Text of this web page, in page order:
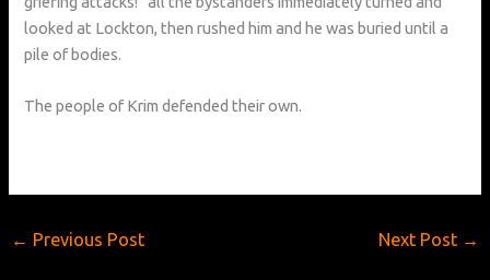
looked at Lockton, then rushed him and he was buried until a
pile of bodies.
The people of Krim defended their own.
← Previous Post Next Post →